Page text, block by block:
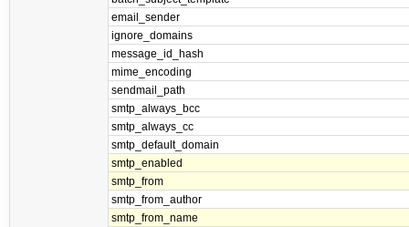
email_sender
ignore_domains
message_id_hash
mime_encoding
sendmail_path
smtp_always_bcc
smtp_always_cc
smtp_default_domain
smtp_enabled
smtp_from
smtp_from_author
smtp_from_name